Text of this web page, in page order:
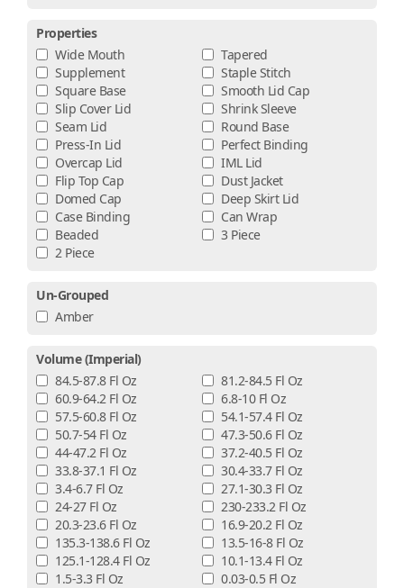
Properties
Wide Mouth
Tapered
Supplement
Staple Stitch
Square Base
Smooth Lid Cap
Slip Cover Lid
Shrink Sleeve
Seam Lid
Round Base
Press-In Lid
Perfect Binding
Overcap Lid
IML Lid
Flip Top Cap
Dust Jacket
Domed Cap
Deep Skirt Lid
Case Binding
Can Wrap
Beaded
3 Piece
2 Piece
Un-Grouped
Amber
Volume (imperial)
84.5-87.8 Fl Oz
81.2-84.5 Fl Oz
60.9-64.2 Fl Oz
6.8-10 Fl Oz
57.5-60.8 Fl Oz
54.1-57.4 Fl Oz
50.7-54 Fl Oz
47.3-50.6 Fl Oz
44-47.2 Fl Oz
37.2-40.5 Fl Oz
33.8-37.1 Fl Oz
30.4-33.7 Fl Oz
3.4-6.7 Fl Oz
27.1-30.3 Fl Oz
24-27 Fl Oz
230-233.2 Fl Oz
20.3-23.6 Fl Oz
16.9-20.2 Fl Oz
135.3-138.6 Fl Oz
13.5-16-8 Fl Oz
125.1-128.4 Fl Oz
10.1-13.4 Fl Oz
1.5-3.3 Fl Oz
0.03-0.5 Fl Oz